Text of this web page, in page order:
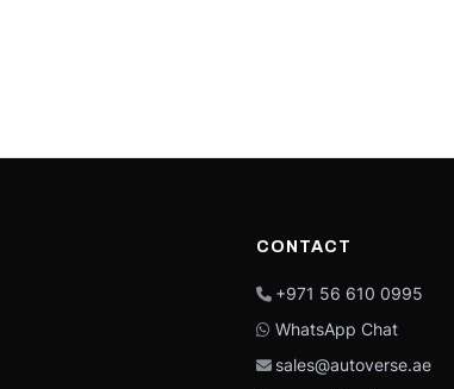
CONTACT
+971 56 610 0995
WhatsApp Chat
sales@autoverse.ae